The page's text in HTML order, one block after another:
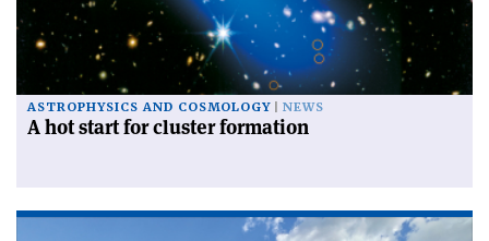
ASTROPHYSICS AND COSMOLOGY NEWS
A hot start for cluster formation